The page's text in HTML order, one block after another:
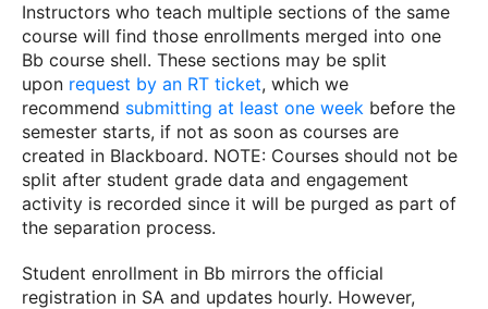
Instructors who teach multiple sections of the same
course will find those enrollments merged into one
Bb course shell. These sections may be split
upon request by an RT ticket, which we
recommend submitting at least one week before the
semester starts, if not as soon as courses are
created in Blackboard. NOTE: Courses should not be
split after student grade data and engagement
activity is recorded since it will be purged as part of
the separation process.
Student enrollment in Bb mirrors the official
registration in SA and updates hourly. However,